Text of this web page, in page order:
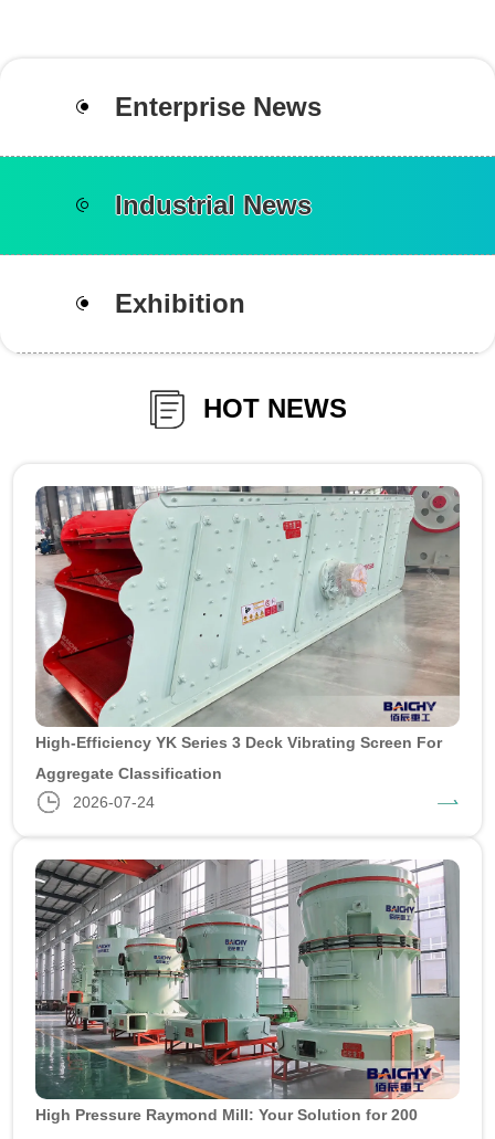
Enterprise News
Industrial News
Exhibition
HOT NEWS
High-Efficiency YK Series 3 Deck Vibrating Screen For
Aggregate Classification
2026-07-24
High Pressure Raymond Mill: Your Solution for 200